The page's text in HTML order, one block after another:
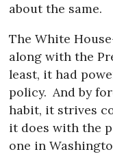
about the same.
The White
along with the
least, it had
policy. And by
habit, it strives
it does with the
one in